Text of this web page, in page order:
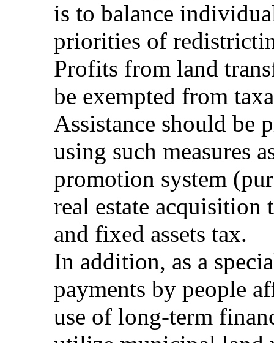
is to balance
priorities of
Profits from land
be exempted from
Assistance should be
using such measures
promotion system
real estate
and fixed assets tax.
In addition, as a
payments by people
use of long-term